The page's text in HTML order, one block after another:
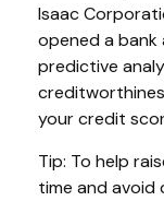
Isaac
opened a bank
predictive
your credit
Tip: To help
time and avoid